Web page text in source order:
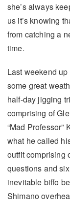
she’s always
us it’s knowing
from catching a
time.
Last weekend
some great
half-day jigging
comprising of
“Mad Professor”
what he called
outfit comprising
questions and
inevitable biffo
Shimano